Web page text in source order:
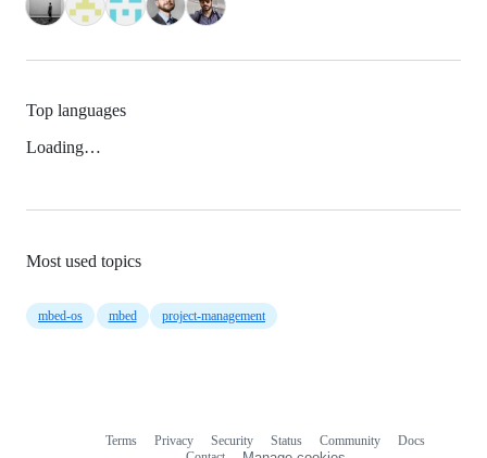
Top languages
Loading…
Most used topics
mbed-os mbed project-management
Terms Privacy Security Status Community
Docs